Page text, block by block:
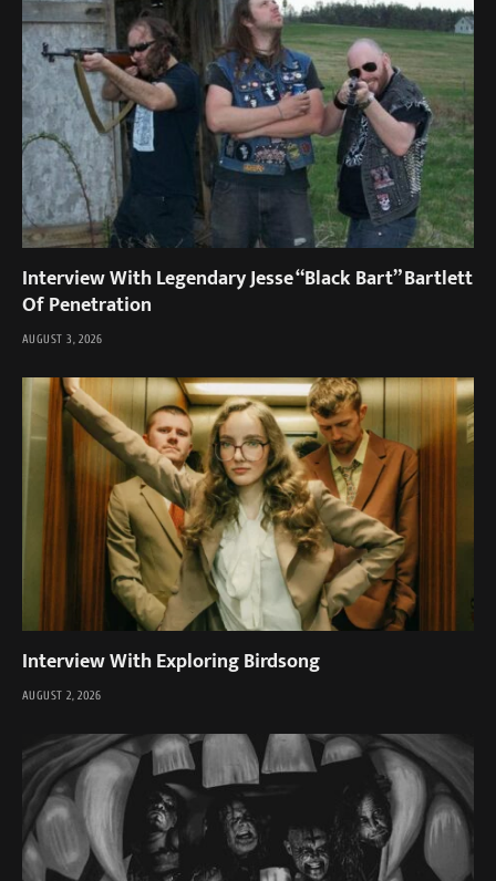
Interview With Legendary Jesse “Black Bart” Bartlett
Of Penetration
AUGUST 3, 2026
Interview With Exploring Birdsong
AUGUST 2, 2026